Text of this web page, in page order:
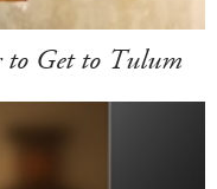
to Get to Tulum